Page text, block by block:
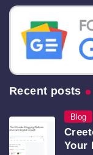
Recent posts
Blog
Your